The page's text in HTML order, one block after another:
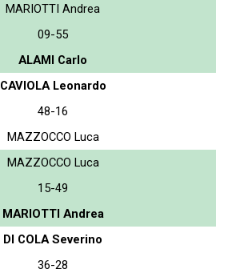
MARIOTTI Andrea
09-55
ALAMI Carlo
CAVIOLA Leonardo
48-16
MAZZOCCO Luca
MAZZOCCO Luca
15-49
MARIOTTI Andrea
DI COLA Severino
36-28